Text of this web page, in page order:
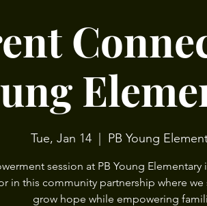
Tue, Jan 14
  |
PB Young
session at PB Young Elementary
in this community partnership where
grow hope while empowering